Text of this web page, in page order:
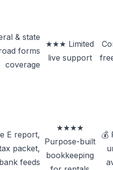
& state
forms
coverage
★★★ Limited
live support
E report,
packet,
bank feeds
★★★★
Purpose-built
bookkeeping
💰